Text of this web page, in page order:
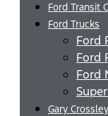
Ford Transit
Ford Trucks
Ford
Ford
Ford
Gary